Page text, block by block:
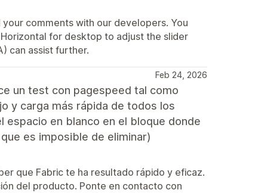
comments with our developers. You
for desktop to adjust the slider
can assist further.
Feb 24, 2026
un test con pagespeed tal como
y carga más rápida de todos los
espacio en blanco en el bloque donde
es imposible de eliminar)
que Fabric te ha resultado rápido y eficaz.
del producto. Ponte en contacto con